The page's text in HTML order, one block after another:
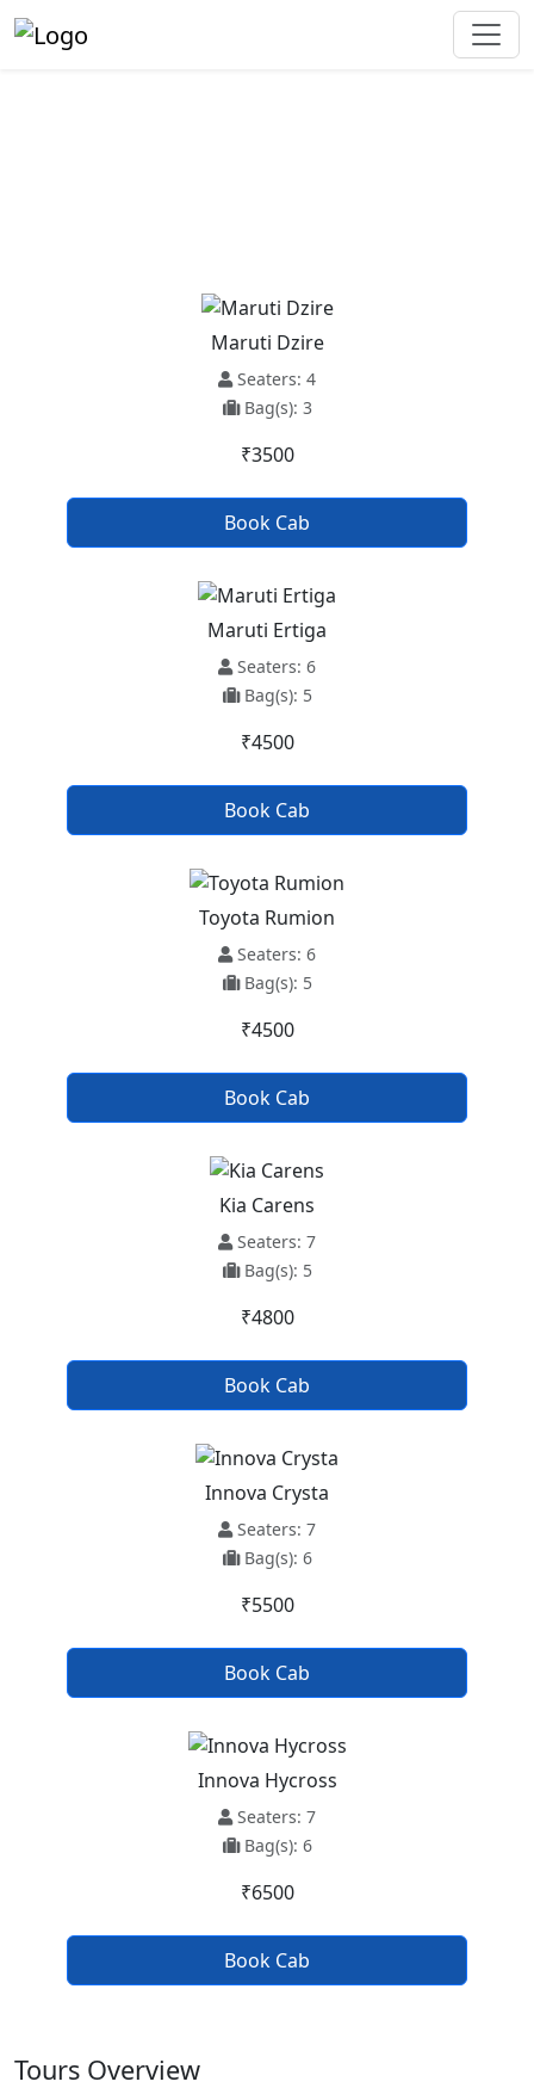
Maruti Dzire
Seaters: 4
Bag(s): 3
₹3500
Book Cab
Maruti Ertiga
Seaters: 6
Bag(s): 5
₹4500
Book Cab
Toyota Rumion
Seaters: 6
Bag(s): 5
₹4500
Book Cab
Kia Carens
Seaters: 7
Bag(s): 5
₹4800
Book Cab
Innova Crysta
Seaters: 7
Bag(s): 6
₹5500
Book Cab
Innova Hycross
Seaters: 7
Bag(s): 6
₹6500
Book Cab
Tours Overview